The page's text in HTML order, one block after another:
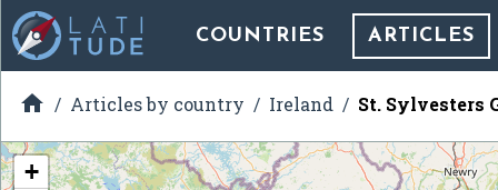
COUNTRIES ARTICLES
 Articles by country Ireland St. Sylvesters
+